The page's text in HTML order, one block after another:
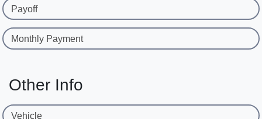
Payoff
Monthly Payment
Other Info
Vehicle